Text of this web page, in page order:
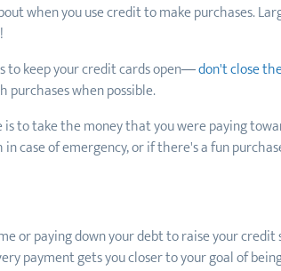
when you use credit to make purchases.
to keep your credit cards open—don't close
purchases when possible.
to take the money that you were paying
in case of emergency, or if there's a fun
or paying down your debt to raise your
payment gets you closer to your goal of